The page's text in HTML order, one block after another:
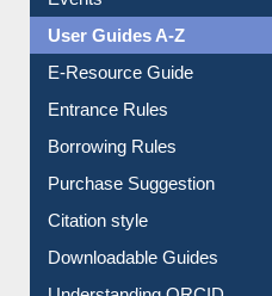
Events
User Guides A-Z
Borrowing Rules
Purchase Suggestion
Citation style